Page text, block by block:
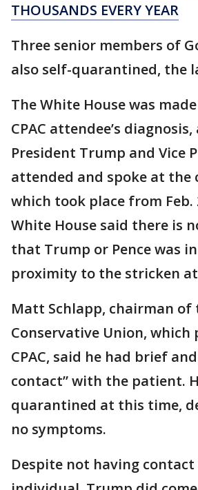
THOUSANDS EVERY YEAR
Three senior members of
also self-quarantined, the
The White House was
CPAC attendee’s
President Trump and Vice
attended and spoke at the
which took place from Feb.
White House said there is
that Trump or Pence was
proximity to the stricken
Matt Schlapp, chairman of
Conservative Union, which
CPAC, said he had brief
contact” with the patient.
quarantined at this time,
no symptoms.
Despite not having